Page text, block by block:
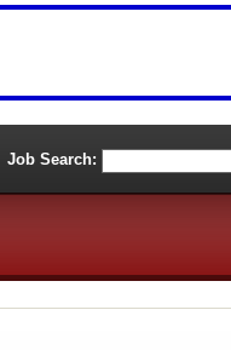
Job Search: